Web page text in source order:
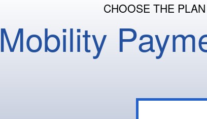
CHOOSE THE
Mobility